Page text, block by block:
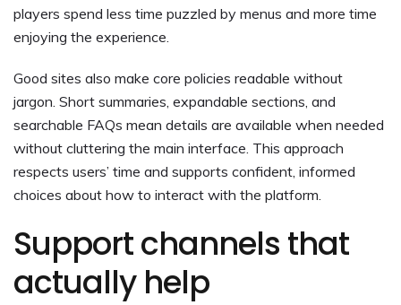
players spend less time puzzled by menus and more time
enjoying the experience.
Good sites also make core policies readable without
jargon. Short summaries, expandable sections, and
searchable FAQs mean details are available when needed
without cluttering the main interface. This approach
respects users’ time and supports confident, informed
choices about how to interact with the platform.
Support channels that
actually help